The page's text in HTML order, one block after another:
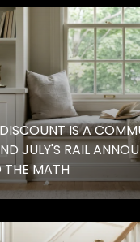
IS A
JULY'S RAIL
THE MATH